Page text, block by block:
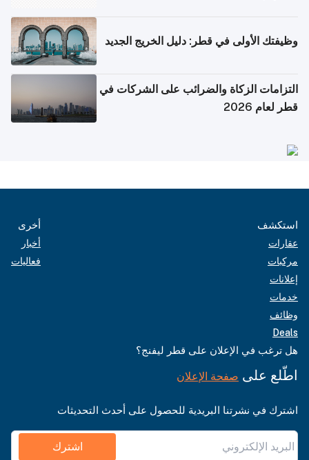
وظيفتك الأولى في قطر: دليل الخريج الجديد
التزامات الزكاة والضرائب على الشركات في
قطر لعام 2026
استكشف
عقارات
مركبات
إعلانات
خدمات
وظائف
Deals
أخرى
أخبار
فعاليات
هل ترغب في الإعلان على قطر ليفنج؟
اطّلع على صفحة الإعلان
اشترك في نشرتنا البريدية للحصول على أحدث التحديثات
اشترك